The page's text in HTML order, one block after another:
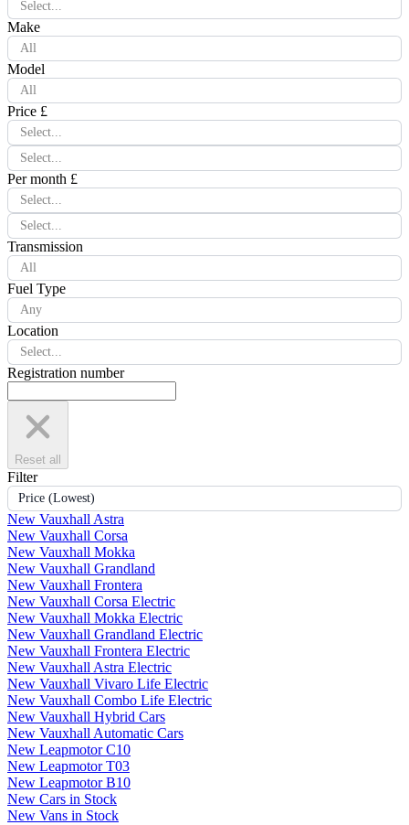
Select...
Make
All
Model
All
Price £
Select...
Select...
Per month £
Select...
Select...
Transmission
All
Fuel Type
Any
Location
Select...
Registration number
Reset all
Filter
Price (Lowest)
New Vauxhall Astra
New Vauxhall Corsa
New Vauxhall Mokka
New Vauxhall Grandland
New Vauxhall Frontera
New Vauxhall Corsa Electric
New Vauxhall Mokka Electric
New Vauxhall Grandland Electric
New Vauxhall Frontera Electric
New Vauxhall Astra Electric
New Vauxhall Vivaro Life Electric
New Vauxhall Combo Life Electric
New Vauxhall Hybrid Cars
New Vauxhall Automatic Cars
New Leapmotor C10
New Leapmotor T03
New Leapmotor B10
New Cars in Stock
New Vans in Stock